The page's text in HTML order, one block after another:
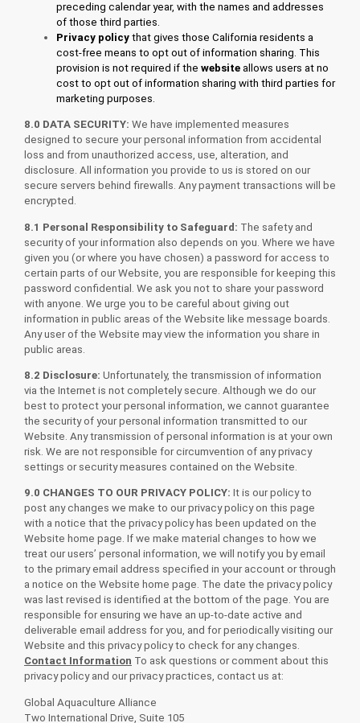
preceding calendar year, with the names and addresses
of those third parties.
Privacy policy that gives those California residents a
cost-free means to opt out of information sharing. This
provision is not required if the website allows users at no
cost to opt out of information sharing with third parties for
marketing purposes.
8.0 DATA SECURITY: We have implemented measures
designed to secure your personal information from accidental
loss and from unauthorized access, use, alteration, and
disclosure. All information you provide to us is stored on our
secure servers behind firewalls. Any payment transactions will be
encrypted.
8.1 Personal Responsibility to Safeguard: The safety and
security of your information also depends on you. Where we have
given you (or where you have chosen) a password for access to
certain parts of our Website, you are responsible for keeping this
password confidential. We ask you not to share your password
with anyone. We urge you to be careful about giving out
information in public areas of the Website like message boards.
Any user of the Website may view the information you share in
public areas.
8.2 Disclosure: Unfortunately, the transmission of information
via the Internet is not completely secure. Although we do our
best to protect your personal information, we cannot guarantee
the security of your personal information transmitted to our
Website. Any transmission of personal information is at your own
risk. We are not responsible for circumvention of any privacy
settings or security measures contained on the Website.
9.0 CHANGES TO OUR PRIVACY POLICY: It is our policy to
post any changes we make to our privacy policy on this page
with a notice that the privacy policy has been updated on the
Website home page. If we make material changes to how we
treat our users’ personal information, we will notify you by email
to the primary email address specified in your account or through
a notice on the Website home page. The date the privacy policy
was last revised is identified at the bottom of the page. You are
responsible for ensuring we have an up-to-date active and
deliverable email address for you, and for periodically visiting our
Website and this privacy policy to check for any changes.
Contact Information To ask questions or comment about this
privacy policy and our privacy practices, contact us at:
Global Aquaculture Alliance
Two International Drive, Suite 105